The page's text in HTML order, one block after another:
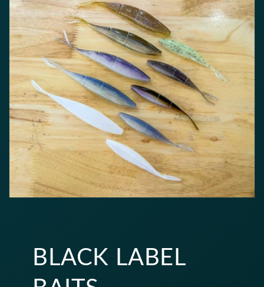
BLACK LABEL